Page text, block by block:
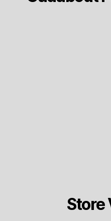
Store